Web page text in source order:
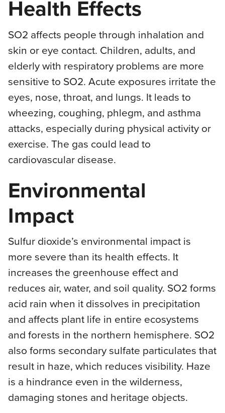
Health Effects
SO2 affects people through inhalation and
skin or eye contact. Children, adults, and
elderly with respiratory problems are more
sensitive to SO2. Acute exposures irritate the
eyes, nose, throat, and lungs. It leads to
wheezing, coughing, phlegm, and asthma
attacks, especially during physical activity or
exercise. The gas could lead to
cardiovascular disease.
Environmental
Impact
Sulfur dioxide’s environmental impact is
more severe than its health effects. It
increases the greenhouse effect and
reduces air, water, and soil quality. SO2 forms
acid rain when it dissolves in precipitation
and affects plant life in entire ecosystems
and forests in the northern hemisphere. SO2
also forms secondary sulfate particulates that
result in haze, which reduces visibility. Haze
is a hindrance even in the wilderness,
damaging stones and heritage objects.